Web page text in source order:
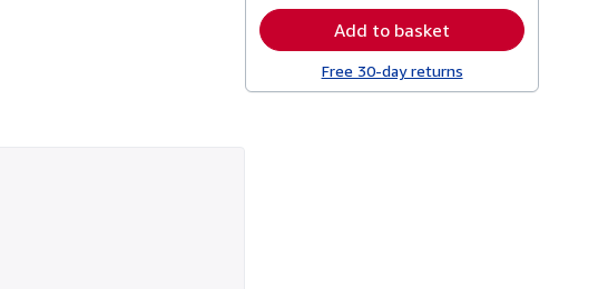
Add to basket
Free 30-day returns